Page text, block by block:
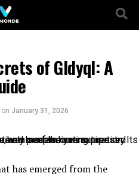
of Gldyql: A
on January 31, 2026
has emerged from the